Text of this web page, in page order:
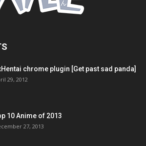
chrome plugin [Get past sad panda]
29, 2012
10 Anime of 2013
27, 2013